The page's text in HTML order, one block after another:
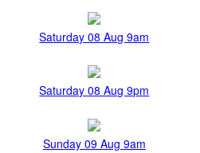
Saturday 08 Aug 9am
Saturday 08 Aug 9pm
Sunday 09 Aug 9am